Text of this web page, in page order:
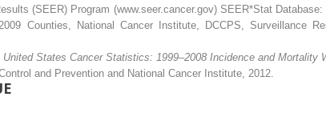
(SEER) Program (www.seer.cancer.gov) SEER*Stat
Counties, National Cancer Institute, DCCPS, Surveillance
United States Cancer Statistics: 1999–2008 Incidence and Mortality
and Prevention and National Cancer Institute, 2012.